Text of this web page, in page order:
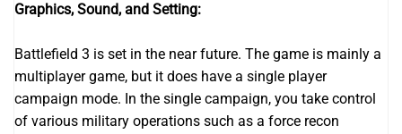
Graphics, Sound, and Setting:
Battlefield 3 is set in the near future. The game is mainly a
multiplayer game, but it does have a single player
campaign mode. In the single campaign, you take control
of various military operations such as a force recon